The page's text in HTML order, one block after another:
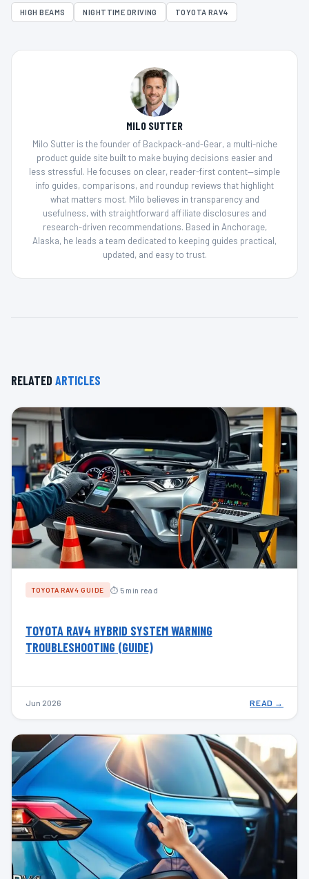
HIGH BEAMS NIGHTTIME DRIVING TOYOTA RAV4
MILO SUTTER
Milo Sutter is the founder of Backpack-and-Gear, a multi-niche
product guide site built to make buying decisions easier and
less stressful. He focuses on clear, reader-first content—simple
info guides, comparisons, and roundup reviews that highlight
what matters most. Milo believes in transparency and
usefulness, with straightforward affiliate disclosures and
research-driven recommendations. Based in Anchorage,
Alaska, he leads a team dedicated to keeping guides practical,
updated, and easy to trust.
RELATED ARTICLES
TOYOTA RAV4 GUIDE ⏱ 5 min read
TOYOTA RAV4 HYBRID SYSTEM WARNING
TROUBLESHOOTING (GUIDE)
Jun 2026 READ →